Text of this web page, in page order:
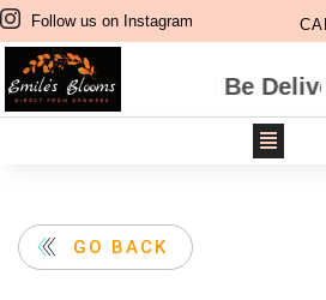
Follow us on Instagram
Be Delivered Next
GO BACK